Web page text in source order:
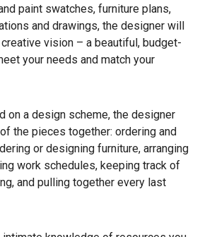
paint swatches, furniture plans,
and drawings, the designer will
vision – a beautiful, budget-
your needs and match your
on a design scheme, the designer
the pieces together: ordering and
or designing furniture, arranging
work schedules, keeping track of
and pulling together every last